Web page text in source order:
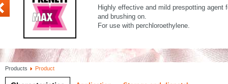
Highly effective and mild prespotting agent
and brushing on.
For use with perchloroethylene.
Products Product